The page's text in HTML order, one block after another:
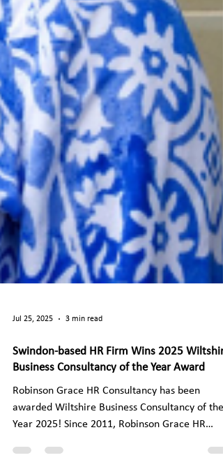
Jul 25, 2025 3 min read
Business Consultancy of the Year Award
Robinson Grace HR Consultancy has been
Year 2025! Since 2011, Robinson Grace HR